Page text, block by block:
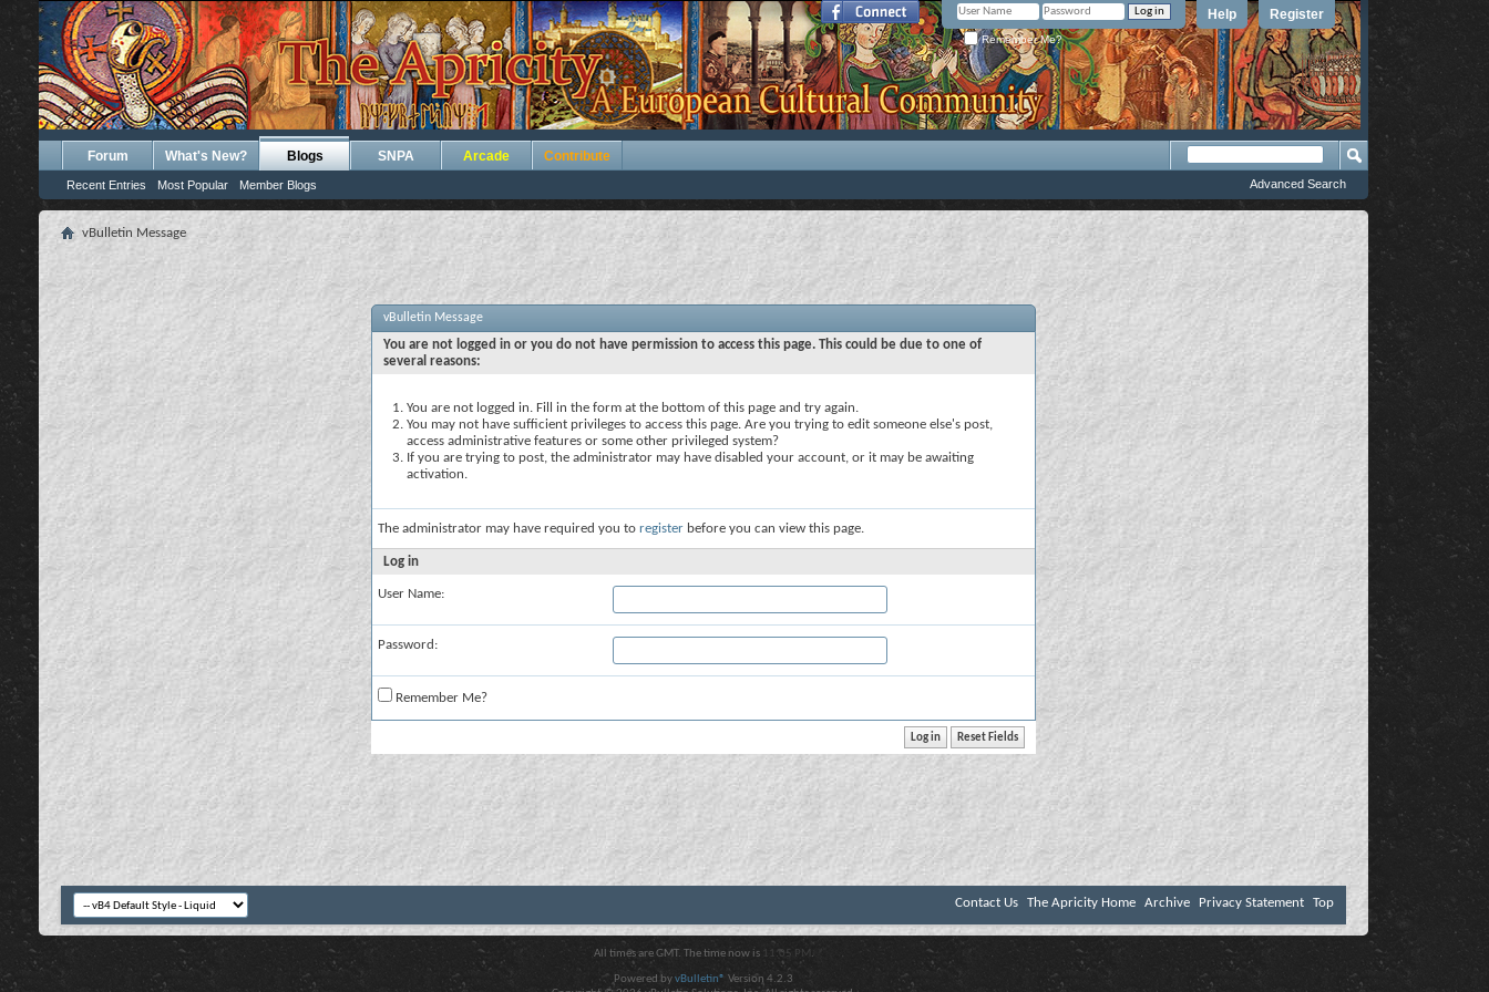
Register
Help
Remember Me?
Forum What's New? Blogs
Recent Entries Most Popular Member Blogs
SNPA Arcade Contribute
Advanced Search
vBulletin Message
vBulletin Message
You are not logged in or you do not have permission to access this page. This could be due to one of
several reasons:
You are not logged in. Fill in the form at the bottom of this page and try again.
You may not have sufficient privileges to access this page. Are you trying to edit someone else's post,
access administrative features or some other privileged system?
If you are trying to post, the administrator may have disabled your account, or it may be awaiting
activation.
The administrator may have required you to register before you can view this page.
Log in
User Name:
Password:
Remember Me?
Contact Us The Apricity Home Archive Privacy Statement Top
All times are GMT. The time now is 11:05 PM .
Powered byvBulletin® Version 4.2.3